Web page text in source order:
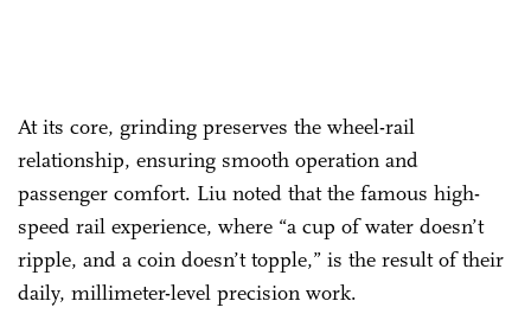
At its core, grinding preserves the wheel-rail
relationship, ensuring smooth operation and
passenger comfort. Liu noted that the famous high-
speed rail experience, where “a cup of water doesn’t
ripple, and a coin doesn’t topple,” is the result of their
daily, millimeter-level precision work.